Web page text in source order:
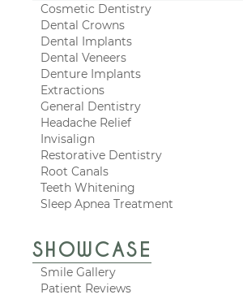
Cosmetic Dentistry
Dental Crowns
Dental Implants
Dental Veneers
Denture Implants
Extractions
General Dentistry
Headache Relief
Invisalign
Restorative Dentistry
Root Canals
Teeth Whitening
Sleep Apnea Treatment
SHOWCASE
Smile Gallery
Patient Reviews